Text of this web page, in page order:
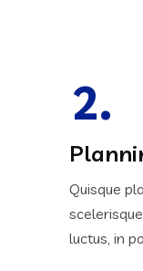
2.
Quisque
luctus, in